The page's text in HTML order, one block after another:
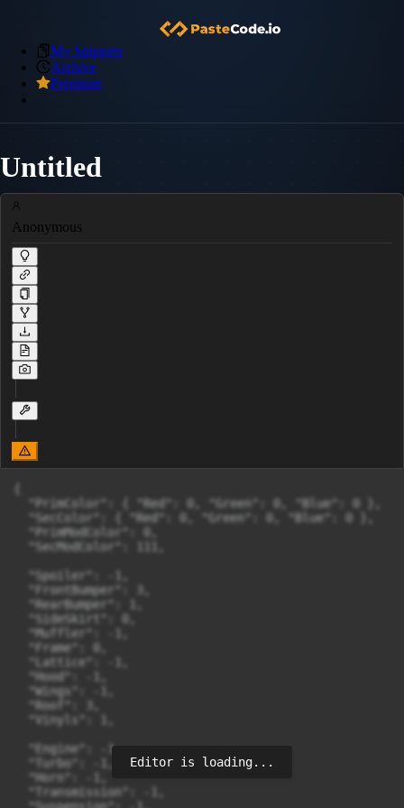
My Snippets
Archive
Premium
Untitled
Anonymous
  "PrimColor": { "Red": 0, "Green": 0, "Blue": 0 },
  "SecColor": { "Red": 0, "Green": 0, "Blue": 0 },
  "PrimModColor": 0,
  "SecModColor": 111,
  "Spoiler": -1,
  "FrontBumper": 3,
  "RearBumper": 1,
  "SideSkirt": 0,
  "Muffler": -1,
  "Frame": 0,
  "Lattice": -1,
  "Hood": -1,
  "Wings": -1,
  "Roof": 3,
  "Vinyls": 1,
  "Engine": -1,
  "Turbo": -1,
  "Horn": -1,
  "Transmission": -1,
Editor is loading...